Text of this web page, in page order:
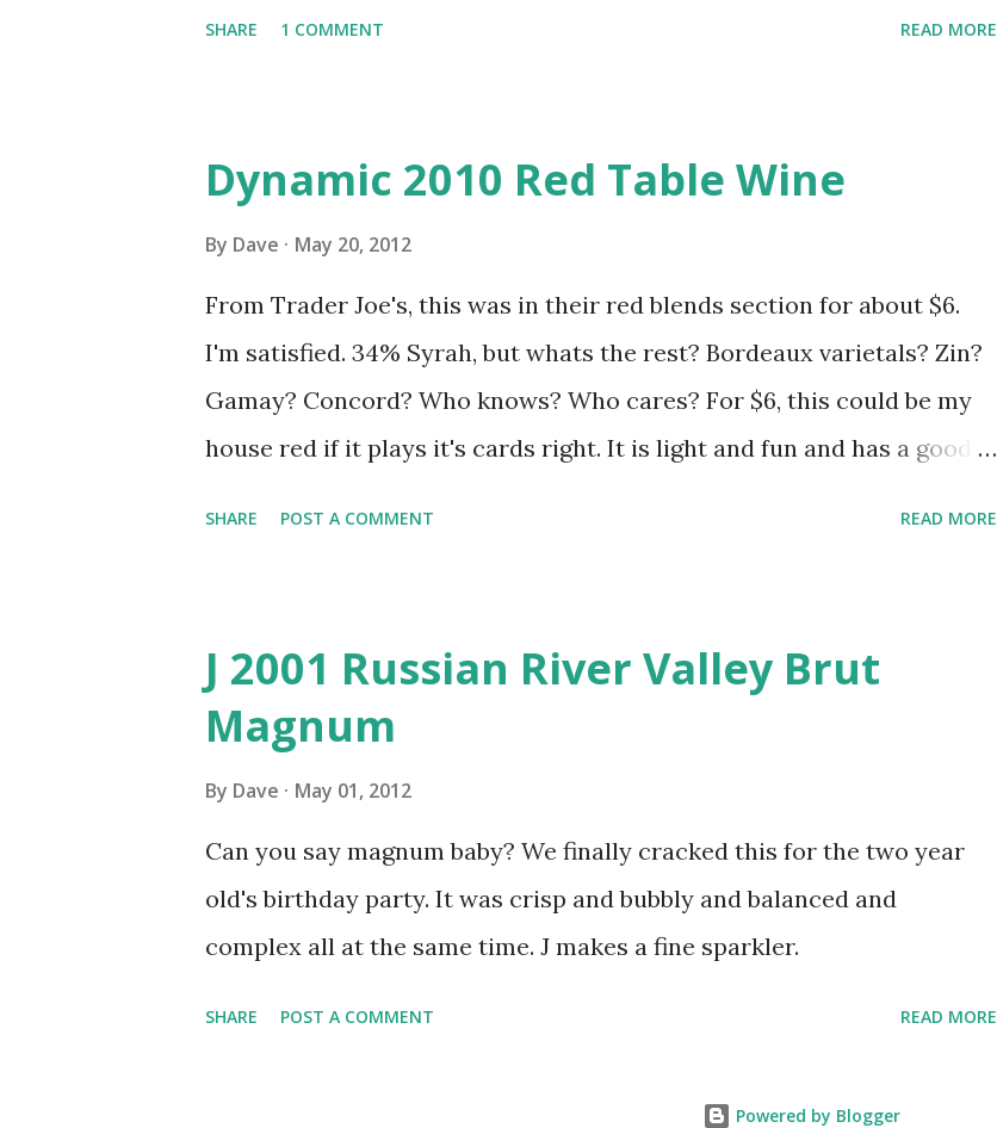
SHARE 1 COMMENT READ MORE
Dynamic 2010 Red Table Wine
By Dave May 20, 2012
From Trader Joe's, this was in their red blends section for about $6.
I'm satisfied. 34% Syrah, but whats the rest? Bordeaux varietals? Zin?
Gamay? Concord? Who knows? Who cares? For $6, this could be my
house red if it plays it's cards right. It is light and fun and has a good
SHARE POST A COMMENT READ MORE
J 2001 Russian River Valley Brut
Magnum
By Dave May 01, 2012
Can you say magnum baby? We finally cracked this for the two year
old's birthday party. It was crisp and bubbly and balanced and
complex all at the same time. J makes a fine sparkler.
SHARE POST A COMMENT READ MORE
Powered by Blogger